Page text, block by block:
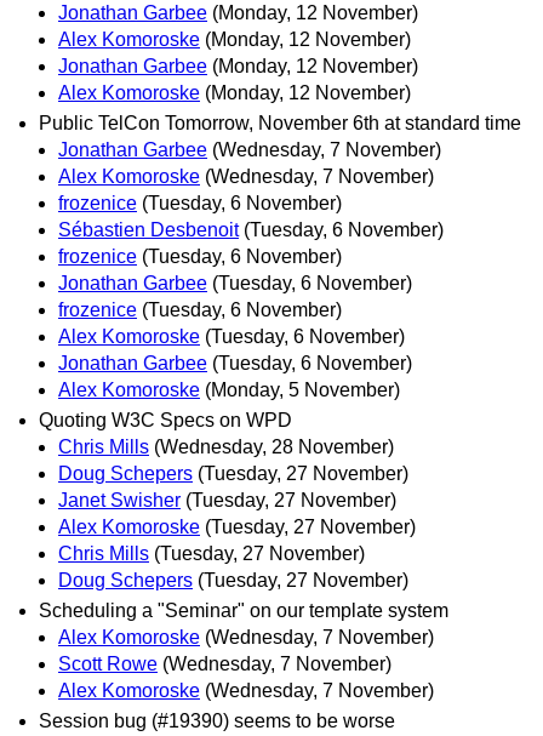
Jonathan Garbee (Monday, 12 November)
Alex Komoroske (Monday, 12 November)
Jonathan Garbee (Monday, 12 November)
Alex Komoroske (Monday, 12 November)
Public TelCon Tomorrow, November 6th at standard time
Jonathan Garbee (Wednesday, 7 November)
Alex Komoroske (Wednesday, 7 November)
frozenice (Tuesday, 6 November)
Sébastien Desbenoit (Tuesday, 6 November)
frozenice (Tuesday, 6 November)
Jonathan Garbee (Tuesday, 6 November)
frozenice (Tuesday, 6 November)
Alex Komoroske (Tuesday, 6 November)
Jonathan Garbee (Tuesday, 6 November)
Alex Komoroske (Monday, 5 November)
Quoting W3C Specs on WPD
Chris Mills (Wednesday, 28 November)
Doug Schepers (Tuesday, 27 November)
Janet Swisher (Tuesday, 27 November)
Alex Komoroske (Tuesday, 27 November)
Chris Mills (Tuesday, 27 November)
Doug Schepers (Tuesday, 27 November)
Scheduling a "Seminar" on our template system
Alex Komoroske (Wednesday, 7 November)
Scott Rowe (Wednesday, 7 November)
Alex Komoroske (Wednesday, 7 November)
Session bug (#19390) seems to be worse